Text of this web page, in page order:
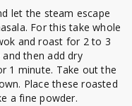
let the steam escape
For this take whole
and roast for 2 to 3
then add dry
1 minute. Take out the
Place these roasted
a fine powder.